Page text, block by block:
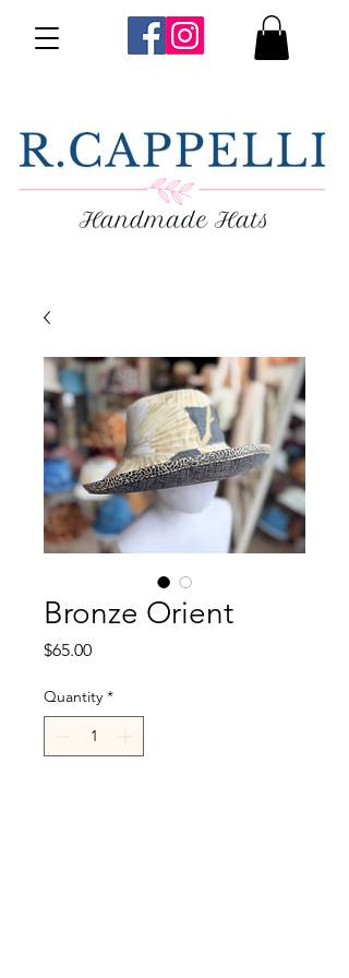
Bronze Orient
$65.00Price
Quantity *